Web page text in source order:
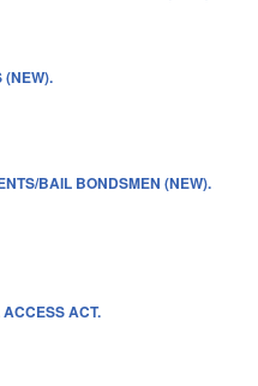
(NEW).
BAIL BONDSMEN (NEW).
ACT.